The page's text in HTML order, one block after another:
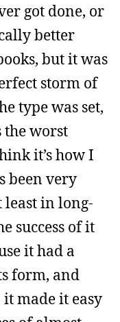
got done, or
better
but it was
storm of
type was set,
the worst
it’s how I
been very
in long-
success of it
it had a
form, and
made it easy